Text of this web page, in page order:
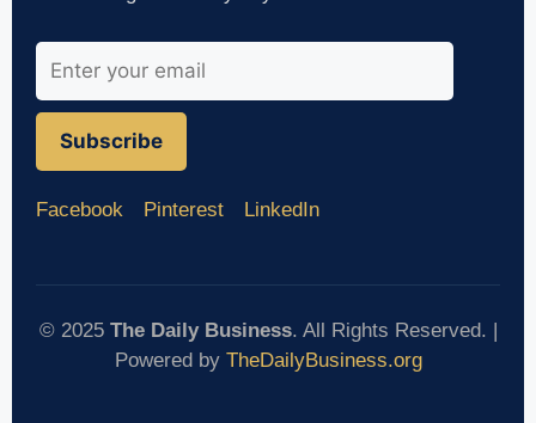
Subscribe
Facebook Pinterest LinkedIn
© 2025 The Daily Business. All Rights Reserved. |
Powered by TheDailyBusiness.org